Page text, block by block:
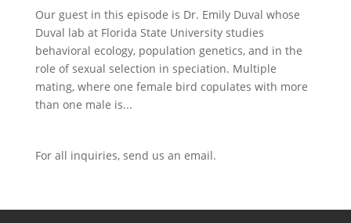
Our guest in this episode is Dr. Emily Duval whose
Duval lab at Florida State University studies
behavioral ecology, population genetics, and in the
role of sexual selection in speciation. Multiple
mating, where one female bird copulates with more
than one male is...
For all inquiries, send us an email.